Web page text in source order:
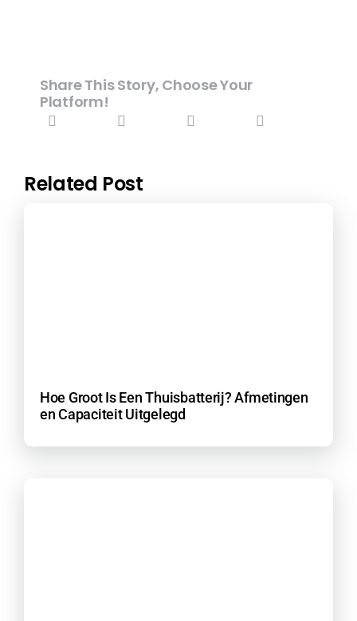
Share This Story, Choose Your
Platform!
Related Post
Hoe Groot Is Een Thuisbatterij? Afmetingen
en Capaciteit Uitgelegd